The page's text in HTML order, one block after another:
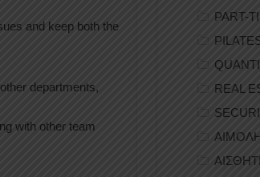
and keep both the
departments,
with other team
PART-
REAL